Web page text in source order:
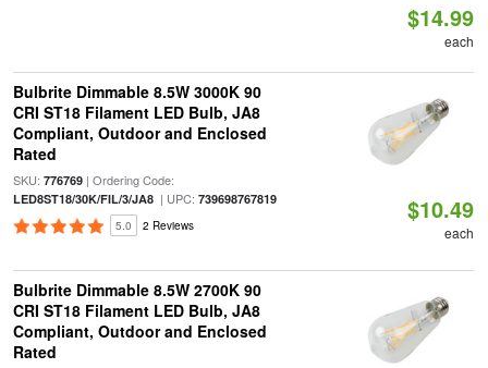
$14.99
each
Bulbrite Dimmable 8.5W 3000K 90
CRI ST18 Filament LED Bulb, JA8
Compliant, Outdoor and Enclosed
Rated
SKU: 776769| Ordering Code:
LED8ST18/30K/FIL/3/JA8| UPC: 739698767819
5.0 2 Reviews
$10.49
each
Bulbrite Dimmable 8.5W 2700K 90
CRI ST18 Filament LED Bulb, JA8
Compliant, Outdoor and Enclosed
Rated